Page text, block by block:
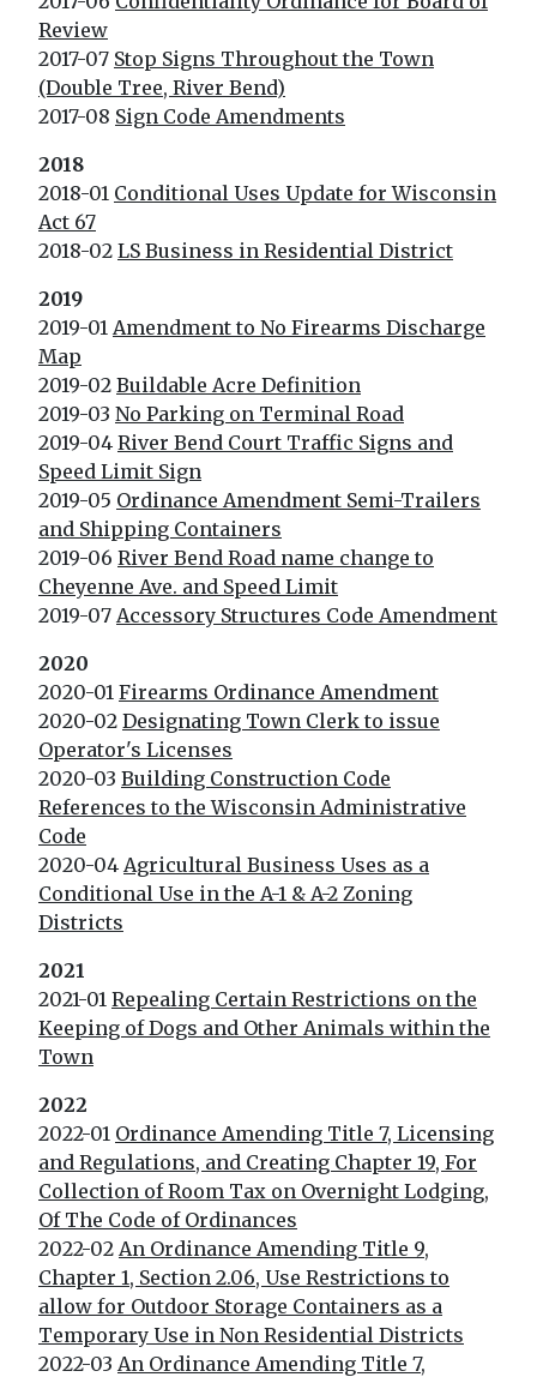
Review
2017-07 Stop Signs Throughout the Town
(Double Tree, River Bend)
2017-08 Sign Code Amendments
2018
2018-01 Conditional Uses Update for Wisconsin
Act 67
2018-02 LS Business in Residential District
2019
2019-01 Amendment to No Firearms Discharge
Map
2019-02 Buildable Acre Definition
2019-03 No Parking on Terminal Road
2019-04 River Bend Court Traffic Signs and
Speed Limit Sign
2019-05 Ordinance Amendment Semi-Trailers
and Shipping Containers
2019-06 River Bend Road name change to
Cheyenne Ave. and Speed Limit
2019-07 Accessory Structures Code Amendment
2020
2020-01 Firearms Ordinance Amendment
2020-02 Designating Town Clerk to issue
Operator's Licenses
2020-03 Building Construction Code
References to the Wisconsin Administrative
Code
2020-04 Agricultural Business Uses as a
Conditional Use in the A-1 & A-2 Zoning
Districts
2021
2021-01 Repealing Certain Restrictions on the
Keeping of Dogs and Other Animals within the
Town
2022
2022-01 Ordinance Amending Title 7, Licensing
and Regulations, and Creating Chapter 19, For
Collection of Room Tax on Overnight Lodging,
Of The Code of Ordinances
2022-02 An Ordinance Amending Title 9,
Chapter 1, Section 2.06, Use Restrictions to
allow for Outdoor Storage Containers as a
Temporary Use in Non Residential Districts
2022-03 An Ordinance Amending Title 7,